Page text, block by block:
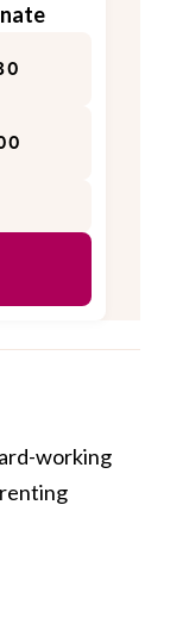
working